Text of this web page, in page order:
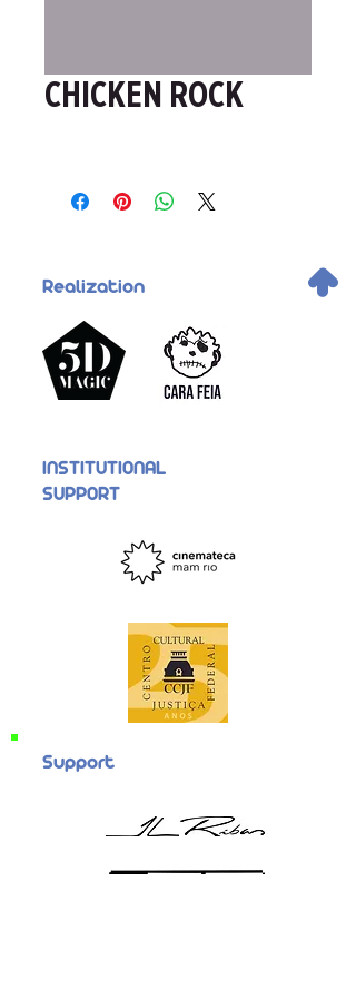
CHICKEN ROCK
Realization .
INSTITUTIONAL
SUPPORT
Support